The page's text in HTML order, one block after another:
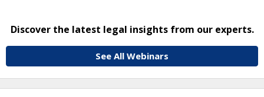
Discover the latest legal insights from our experts.
See All Webinars